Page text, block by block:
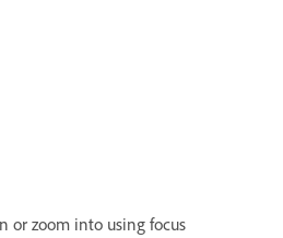
or zoom into using focus